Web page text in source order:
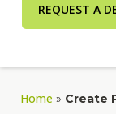
REQUEST A
Home » Create